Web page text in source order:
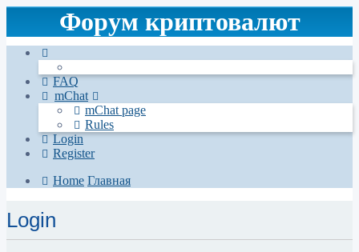
Форум криптовалют
FAQ
mChat
mChat page
Rules
Login
Register
Home Главная
Login